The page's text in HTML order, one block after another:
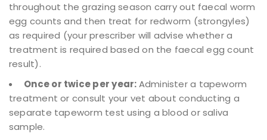
throughout the grazing season carry out faecal worm
egg counts and then treat for redworm (strongyles)
as required (your prescriber will advise whether a
treatment is required based on the faecal egg count
result).
Once or twice per year:Administer a tapeworm
treatment or consult your vet about conducting a
separate tapeworm test using a blood or saliva
sample.